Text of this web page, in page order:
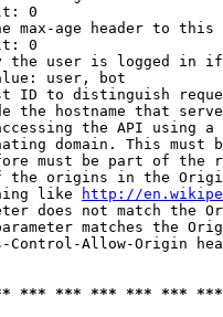
0
max-age header to
0
the user is logged in
user, bot
ID to distinguish
the hostname that
the API using
domain. This must
must be part of the
the origins in the
like
http://
does not match the
matches the
Control-Allow-Origin
*** *** *** *** ***